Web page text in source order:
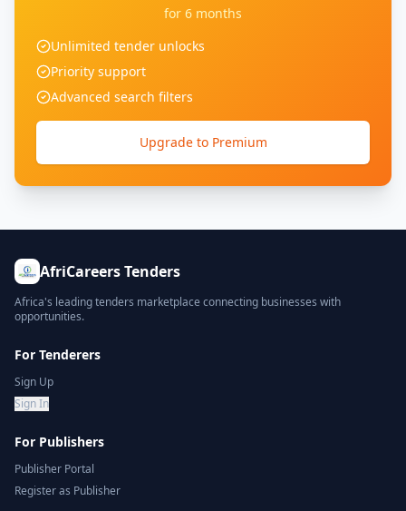
for 6 months
Unlimited tender unlocks
Priority support
Advanced search filters
Upgrade to Premium
AfriCareers Tenders
Africa's leading tenders marketplace connecting businesses with
opportunities.
For Tenderers
Sign Up
Sign In
For Publishers
Publisher Portal
Register as Publisher